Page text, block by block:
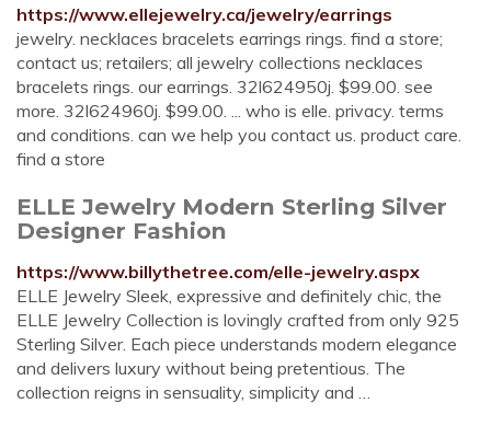
https://www.ellejewelry.ca/jewelry/earrings
jewelry. necklaces bracelets earrings rings. find a store;
contact us; retailers; all jewelry collections necklaces
bracelets rings. our earrings. 32l624950j. $99.00. see
more. 32l624960j. $99.00. ... who is elle. privacy. terms
and conditions. can we help you contact us. product care.
find a store
ELLE Jewelry Modern Sterling Silver
Designer Fashion
https://www.billythetree.com/elle-jewelry.aspx
ELLE Jewelry Sleek, expressive and definitely chic, the
ELLE Jewelry Collection is lovingly crafted from only 925
Sterling Silver. Each piece understands modern elegance
and delivers luxury without being pretentious. The
collection reigns in sensuality, simplicity and …